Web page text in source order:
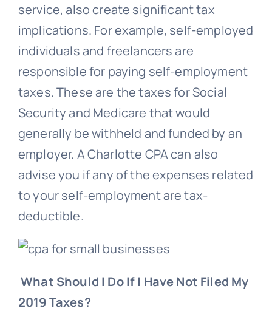
service, also create significant tax
implications. For example, self-employed
individuals and freelancers are
responsible for paying self-employment
taxes. These are the taxes for Social
Security and Medicare that would
generally be withheld and funded by an
employer. A Charlotte CPA can also
advise you if any of the expenses related
to your self-employment are tax-
deductible.
What Should I Do If I Have Not Filed My
2019 Taxes?